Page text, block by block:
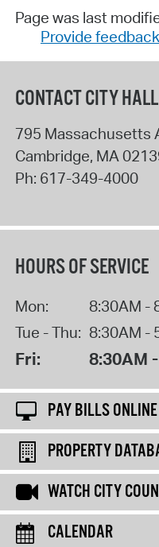
Page was last
Provide
CONTACT CITY HALL
795 Massachusetts
Cambridge, MA
Ph: 617-349-4000
HOURS OF SERVICE
Mon:
8:30AM -
Tue - Thu: 8:30AM -
Fri: 8:30AM
PAY BILLS ONLINE
PROPERTY
WATCH CITY
CALENDAR